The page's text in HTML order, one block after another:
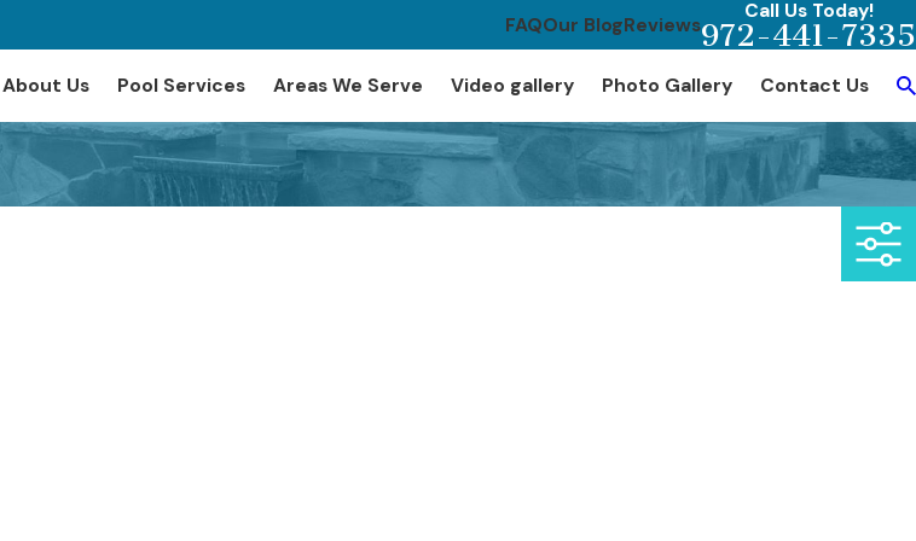
FAQOur BlogReviews
Call Us Today!
972-441-7335
About Us Pool Services Areas We Serve Video gallery Photo Gallery Contact Us